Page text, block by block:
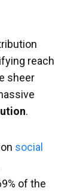
reach
sheer
.
social
of the